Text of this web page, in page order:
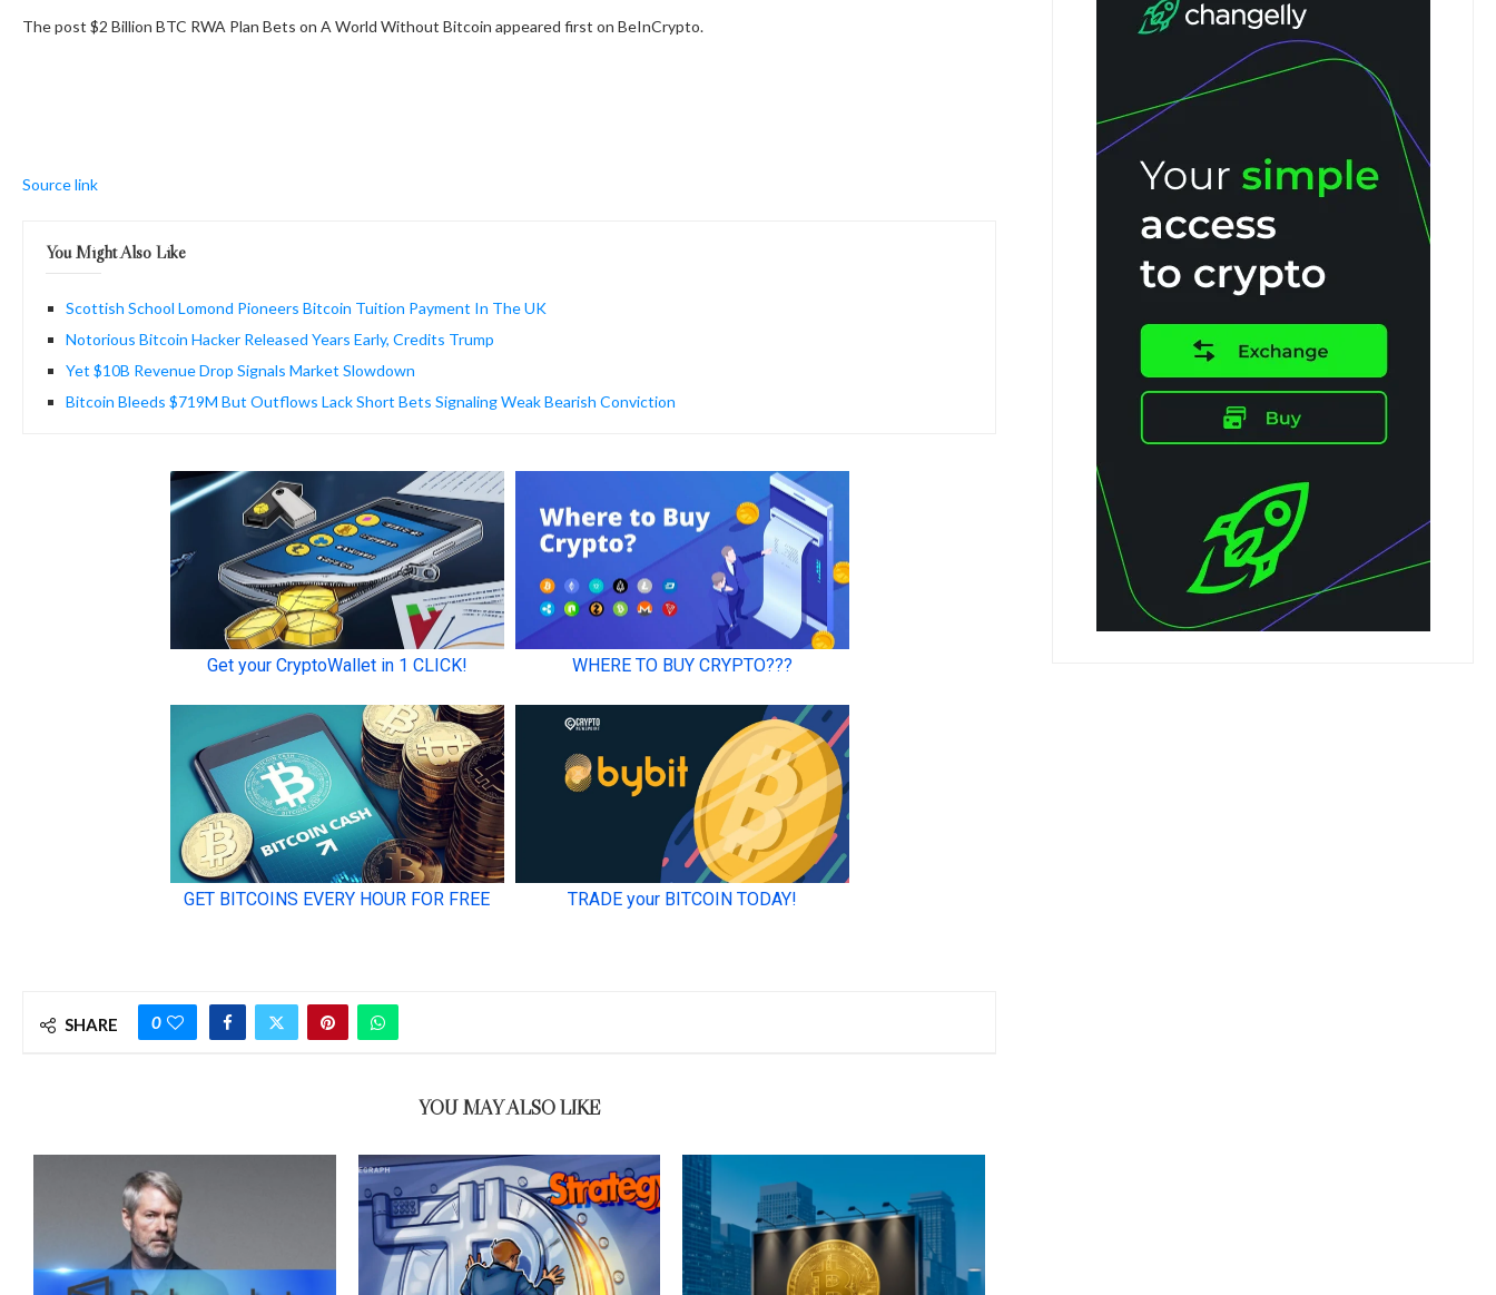
The post $2 Billion BTC RWA Plan Bets on A World Without Bitcoin appeared first on BeInCrypto.
Source link
You Might Also Like
Scottish School Lomond Pioneers Bitcoin Tuition Payment In The UK
Notorious Bitcoin Hacker Released Years Early, Credits Trump
Yet $10B Revenue Drop Signals Market Slowdown
Bitcoin Bleeds $719M But Outflows Lack Short Bets Signaling Weak Bearish Conviction
SHARE 0
YOU MAY ALSO LIKE